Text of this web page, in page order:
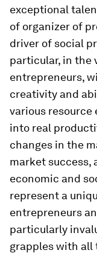
exceptional
of organizer of
driver of social
particular, in the
entrepreneurs,
creativity and
various
into real
changes in the
market success,
economic and
represent a
entrepreneurs
particularly
grapples with all